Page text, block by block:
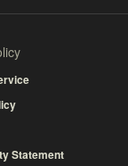
Statement